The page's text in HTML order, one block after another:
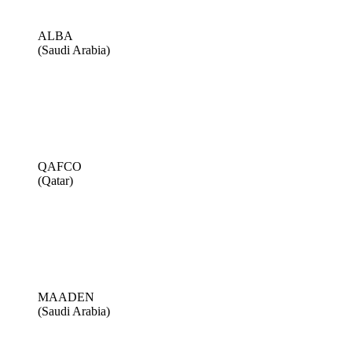
ALBA
(Saudi Arabia)
QAFCO
(Qatar)
MAADEN
(Saudi Arabia)